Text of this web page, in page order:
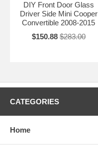
DIY Front Door Glass
Driver Side Mini Cooper
Convertible 2008-2015
$150.88 $283.00
CATEGORIES
Home